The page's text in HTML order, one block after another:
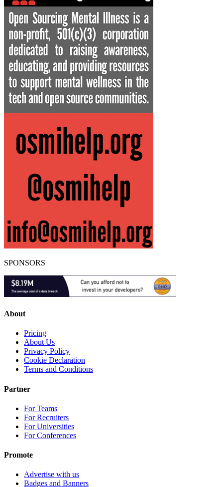
SPONSORS
About
Pricing
About Us
Privacy Policy
Cookie Declaration
Terms and Conditions
Partner
For Teams
For Recruiters
For Universities
For Conferences
Promote
Advertise with us
Badges and Banners